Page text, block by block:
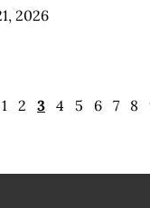
2026
1 2 3 4 5 6 7 8